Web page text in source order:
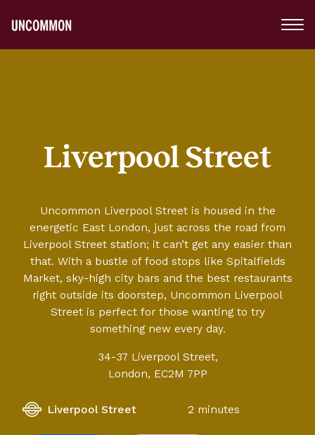
Main
Menu
Liverpool Street
Uncommon Liverpool Street is housed in the
energetic East London, just across the road from
Liverpool Street station; it can’t get any easier than
that. With a bustle of food stops like Spitalfields
Market, sky-high city bars and the best restaurants
right outside its doorstep, Uncommon Liverpool
Street is perfect for those wanting to try
something new every day.
34-37 Liverpool Street,
London, EC2M 7PP
Liverpool Street 2 minutes